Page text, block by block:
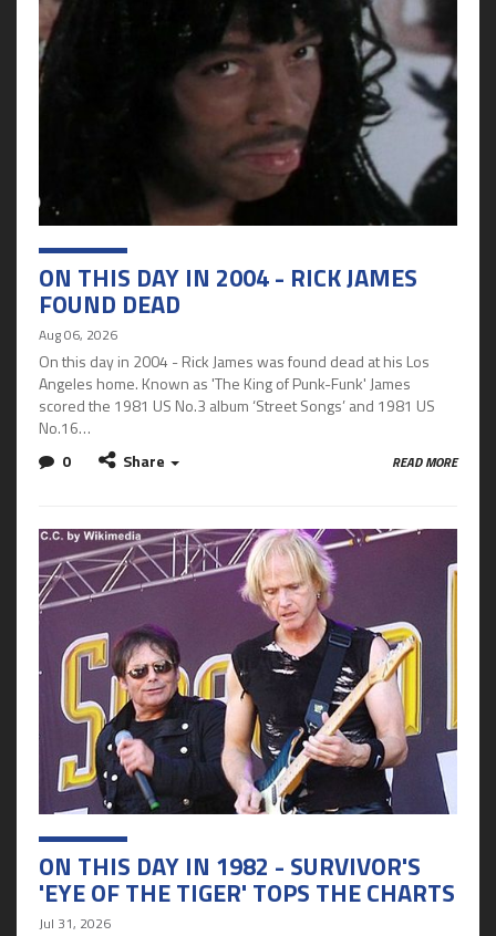
ON THIS DAY IN 2004 - RICK JAMES
FOUND DEAD
Aug 06, 2026
On this day in 2004 - Rick James was found dead at his Los
Angeles home. Known as 'The King of Punk-Funk' James
scored the 1981 US No.3 album ‘Street Songs’ and 1981 US
No.16…
0
Share READ MORE
ON THIS DAY IN 1982 - SURVIVOR'S
'EYE OF THE TIGER' TOPS THE CHARTS
Jul 31, 2026